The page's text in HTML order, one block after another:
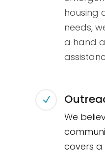
housing
needs,
a hand
N
We
covers